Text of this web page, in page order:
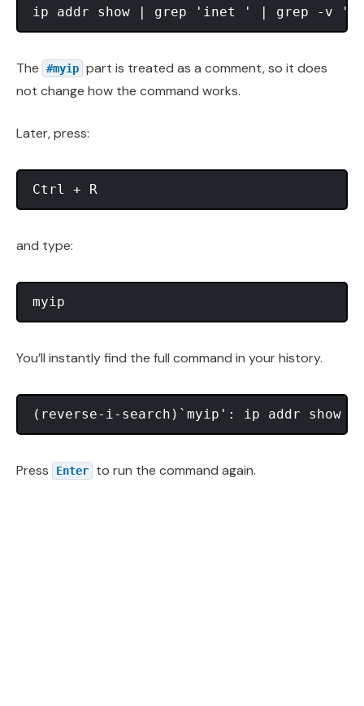
The #myip part is treated as a comment, so it does
not change how the command works.
Later, press:
and type:
You’ll instantly find the full command in your history.
Press Enter to run the command again.